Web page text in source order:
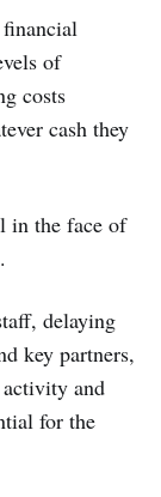
of
costs
cash they
in the face of
delaying
key partners,
and
for the